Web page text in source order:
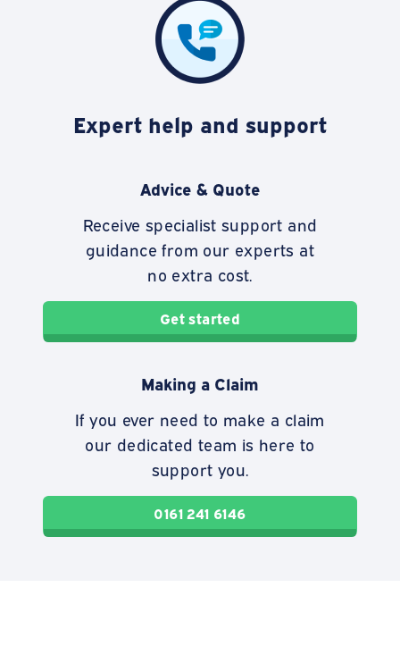
Expert help and support
Advice & Quote
Receive specialist support and
guidance from our experts at
no extra cost.
Get started
Making a Claim
If you ever need to make a claim
our dedicated team is here to
support you.
0161 241 6146